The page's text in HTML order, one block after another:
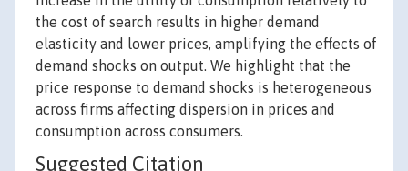
the cost of search results in higher demand
elasticity and lower prices, amplifying the effects of
demand shocks on output. We highlight that the
price response to demand shocks is heterogeneous
across firms affecting dispersion in prices and
consumption across consumers.
Suggested Citation